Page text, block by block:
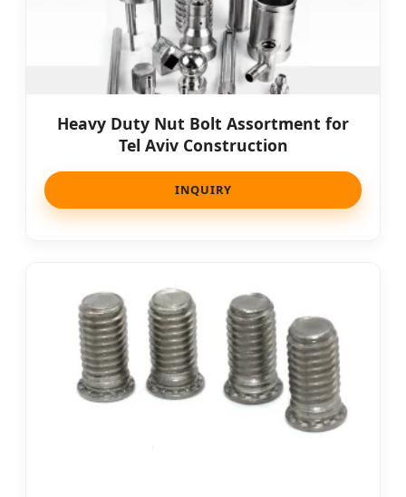
Heavy Duty Nut Bolt Assortment for
Tel Aviv Construction
INQUIRY